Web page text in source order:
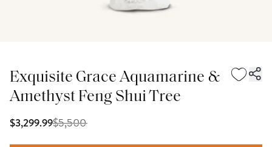
Exquisite Grace Aquamarine &
Amethyst Feng Shui Tree
$3,299.99$5,500